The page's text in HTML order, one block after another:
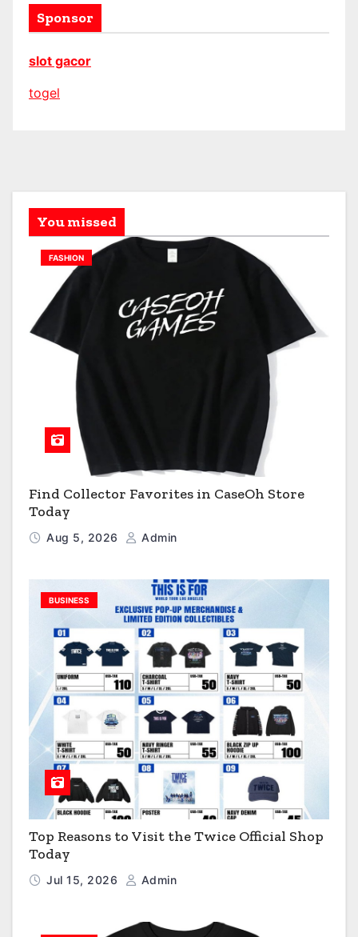
Sponsor
slot gacor
togel
You missed
FASHION
Find Collector Favorites in CaseOh Store
Today
Aug 5, 2026 Admin
BUSINESS
Top Reasons to Visit the Twice Official Shop
Today
Jul 15, 2026 Admin